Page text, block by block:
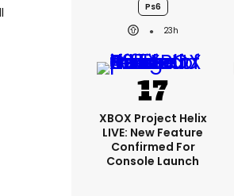
Ps6
23h
XBOX Project Helix
LIVE: New Feature
Confirmed For
Console Launch